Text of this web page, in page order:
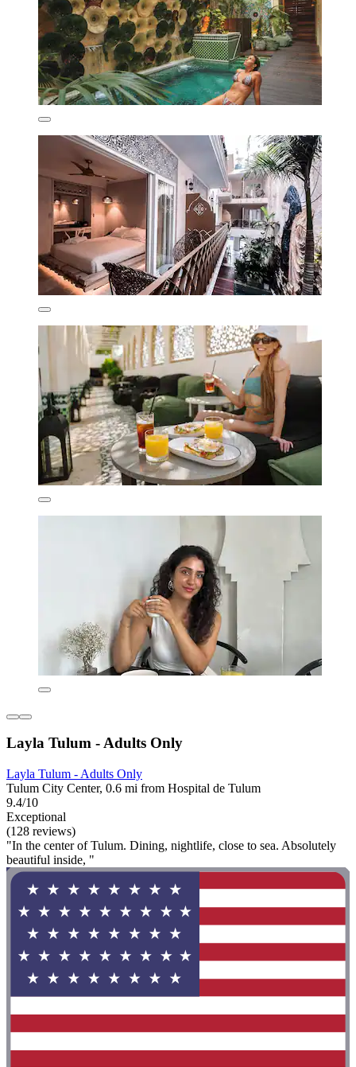
Layla Tulum - Adults Only
Layla Tulum - Adults Only
Tulum City Center, 0.6 mi from Hospital de Tulum
9.4/10
Exceptional
(128 reviews)
"In the center of Tulum. Dining, nightlife, close to sea. Absolutely
beautiful inside, "